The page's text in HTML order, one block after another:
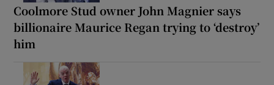
Coolmore Stud owner John Magnier says
billionaire Maurice Regan trying to ‘destroy’
him